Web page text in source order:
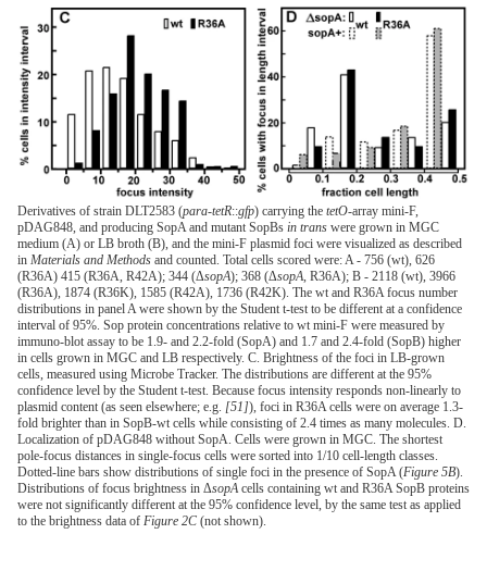
Derivatives of strain DLT2583 (para-tetR::gfp) carrying the tetO-array mini-F,
pDAG848, and producing SopA and mutant SopBs in trans were grown in MGC
medium (A) or LB broth (B), and the mini-F plasmid foci were visualized as described
in Materials and Methods and counted. Total cells scored were: A - 756 (wt), 626
(R36A) 415 (R36A, R42A); 344 (ΔsopA); 368 (ΔsopA , R36A); B - 2118 (wt), 3966
(R36A), 1874 (R36K), 1585 (R42A), 1736 (R42K). The wt and R36A focus number
distributions in panel A were shown by the Student t-test to be different at a confidence
interval of 95%. Sop protein concentrations relative to wt mini-F were measured by
immuno-blot assay to be 1.9- and 2.2-fold (SopA) and 1.7 and 2.4-fold (SopB) higher
in cells grown in MGC and LB respectively. C. Brightness of the foci in LB-grown
cells, measured using Microbe Tracker. The distributions are different at the 95%
confidence level by the Student t-test. Because focus intensity responds non-linearly to
plasmid content (as seen elsewhere; e.g. [51]), foci in R36A cells were on average 1.3-
fold brighter than in SopB-wt cells while consisting of 2.4 times as many molecules. D.
Localization of pDAG848 without SopA. Cells were grown in MGC. The shortest
pole-focus distances in single-focus cells were sorted into 1/10 cell-length classes.
Dotted-line bars show distributions of single foci in the presence of SopA (Figure 5B).
Distributions of focus brightness in ΔsopA cells containing wt and R36A SopB proteins
were not significantly different at the 95% confidence level, by the same test as applied
to the brightness data of Figure 2C (not shown).